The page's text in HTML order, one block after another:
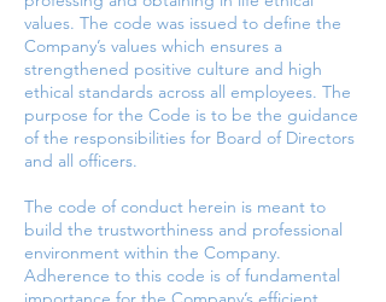
values. The code was issued to define the
Company’s values which ensures a
strengthened positive culture and high
ethical standards across all employees. The
purpose for the Code is to be the guidance
of the responsibilities for Board of Directors
and all officers.
The code of conduct herein is meant to
build the trustworthiness and professional
environment within the Company.
Adherence to this code is of fundamental